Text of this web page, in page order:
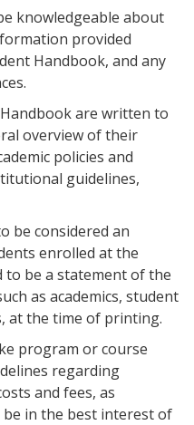
knowledgeable about
provided
Handbook, and any
are written to
overview of their
policies and
guidelines,
be considered an
enrolled at the
to be a statement of the
as academics, student
at the time of printing.
program or course
regarding
and fees, as
in the best interest of